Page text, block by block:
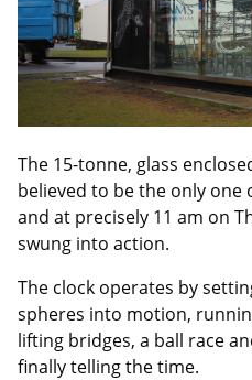
The 15-tonne, glass
believed to be the only one
and at precisely 11 am on
swung into action.
The clock operates by
spheres into motion,
lifting bridges, a ball race
finally telling the time.